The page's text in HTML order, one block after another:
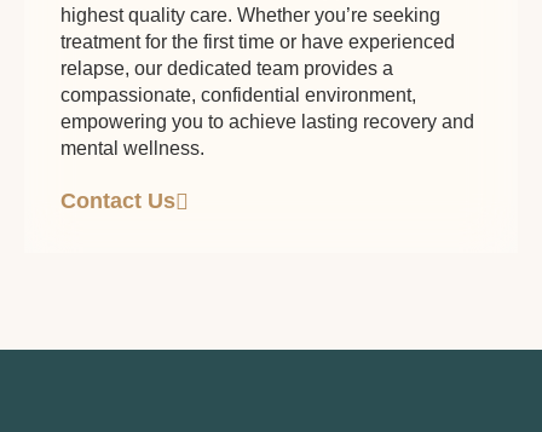
highest quality care. Whether you’re seeking
treatment for the first time or have experienced
relapse, our dedicated team provides a
compassionate, confidential environment,
empowering you to achieve lasting recovery and
mental wellness.
Contact Us